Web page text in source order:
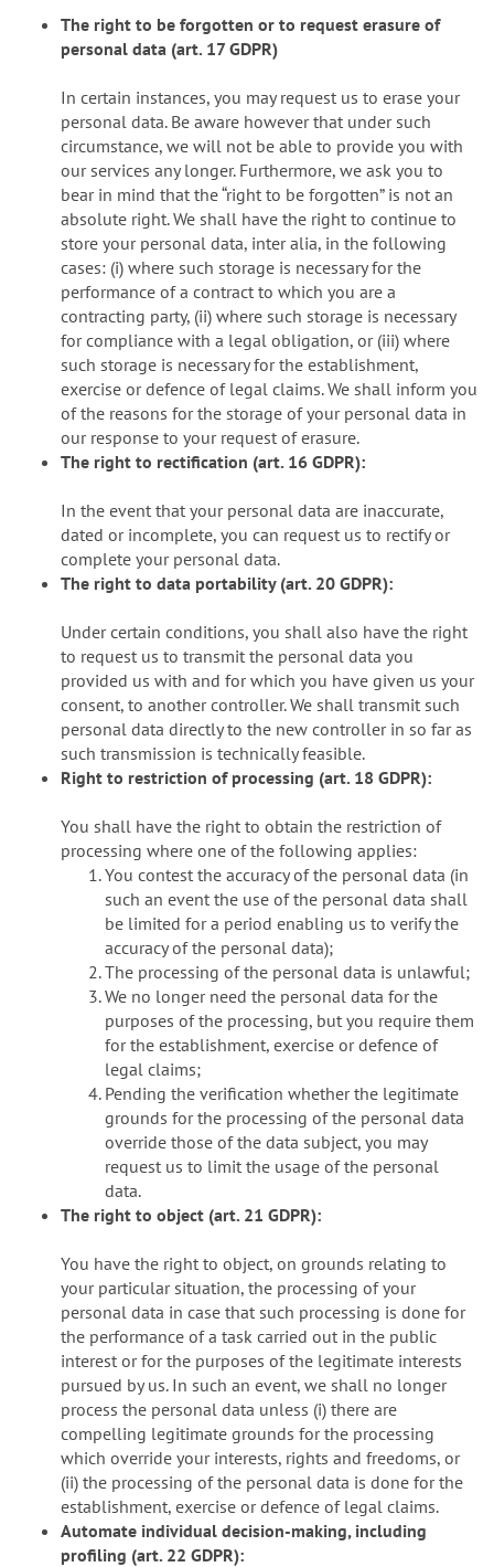
The right to be forgotten or to request erasure of
personal data (art. 17 GDPR)
In certain instances, you may request us to erase your
personal data. Be aware however that under such
circumstance, we will not be able to provide you with
our services any longer. Furthermore, we ask you to
bear in mind that the “right to be forgotten” is not an
absolute right. We shall have the right to continue to
store your personal data, inter alia, in the following
cases: (i) where such storage is necessary for the
performance of a contract to which you are a
contracting party, (ii) where such storage is necessary
for compliance with a legal obligation, or (iii) where
such storage is necessary for the establishment,
exercise or defence of legal claims. We shall inform you
of the reasons for the storage of your personal data in
our response to your request of erasure.
The right to rectification (art. 16 GDPR):
In the event that your personal data are inaccurate,
dated or incomplete, you can request us to rectify or
complete your personal data.
The right to data portability (art. 20 GDPR):
Under certain conditions, you shall also have the right
to request us to transmit the personal data you
provided us with and for which you have given us your
consent, to another controller. We shall transmit such
personal data directly to the new controller in so far as
such transmission is technically feasible.
Right to restriction of processing (art. 18 GDPR):
You shall have the right to obtain the restriction of
processing where one of the following applies:
You contest the accuracy of the personal data (in
such an event the use of the personal data shall
be limited for a period enabling us to verify the
accuracy of the personal data);
The processing of the personal data is unlawful;
We no longer need the personal data for the
purposes of the processing, but you require them
for the establishment, exercise or defence of
legal claims;
Pending the verification whether the legitimate
grounds for the processing of the personal data
override those of the data subject, you may
request us to limit the usage of the personal
data.
The right to object (art. 21 GDPR):
You have the right to object, on grounds relating to
your particular situation, the processing of your
personal data in case that such processing is done for
the performance of a task carried out in the public
interest or for the purposes of the legitimate interests
pursued by us. In such an event, we shall no longer
process the personal data unless (i) there are
compelling legitimate grounds for the processing
which override your interests, rights and freedoms, or
(ii) the processing of the personal data is done for the
establishment, exercise or defence of legal claims.
Automate individual decision-making, including
profiling (art. 22 GDPR):